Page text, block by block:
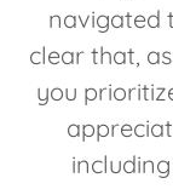
navigated
clear that,
you